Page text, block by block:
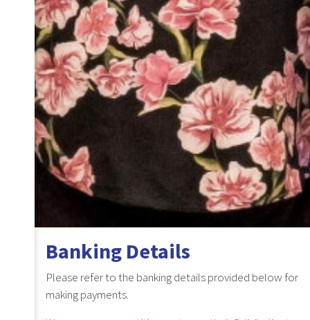
Banking Details
Please refer to the banking details provided below for
making payments.